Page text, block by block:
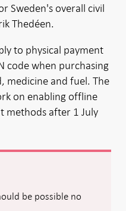
Sweden's overall civil
Thedéen.
to physical payment
code when purchasing
medicine and fuel. The
on enabling offline
methods after 1 July
be possible no